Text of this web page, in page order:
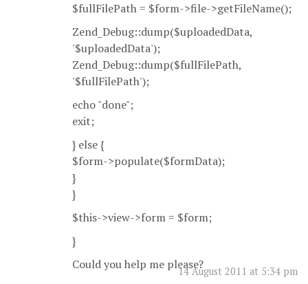
14 August 2011 at 5:34 pm
$fullFilePath = $form->file->getFileName();
Zend_Debug::dump($uploadedData,
'$uploadedData');
Zend_Debug::dump($fullFilePath,
'$fullFilePath');
echo "done";
exit;
} else {
$form->populate($formData);
}
}
$this->view->form = $form;
}
Could you help me please?